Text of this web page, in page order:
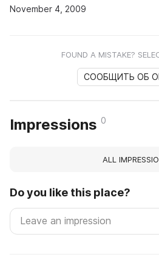
November 4, 2009
FOUND A MISTAKE?
СООБЩИТЬ ОБ
Impressions 0
ALL
Do you like this place?